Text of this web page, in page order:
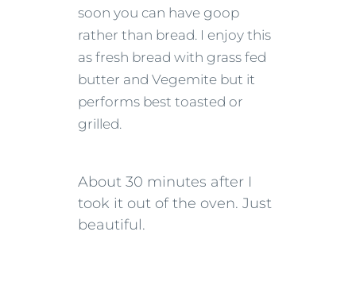
soon you can have goop
rather than bread. I enjoy this
as fresh bread with grass fed
butter and Vegemite but it
performs best toasted or
grilled.
About 30 minutes after I
took it out of the oven. Just
beautiful.